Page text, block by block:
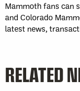
Mammoth fans can
and Colorado
latest news,
RELATED